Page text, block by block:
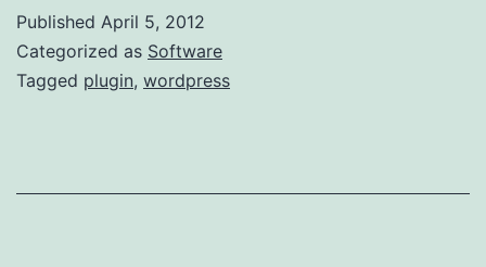
Published April 5, 2012
Categorized as Software
Tagged plugin, wordpress